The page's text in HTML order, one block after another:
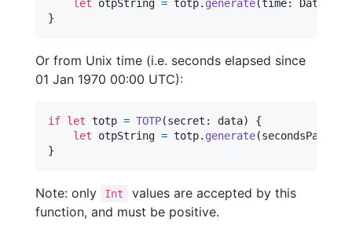
let otpString = totp. generate(time: Date
}
Or from Unix time (i.e. seconds elapsed since
01 Jan 1970 00:00 UTC):
if let totp = TOTP(secret : data)
{
let
otpString = totp. generate(
}
Note: only Int
values are accepted by this
function, and must be positive.